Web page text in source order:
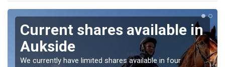
Current shares available in
Aukside
We currently have limited shares available in four